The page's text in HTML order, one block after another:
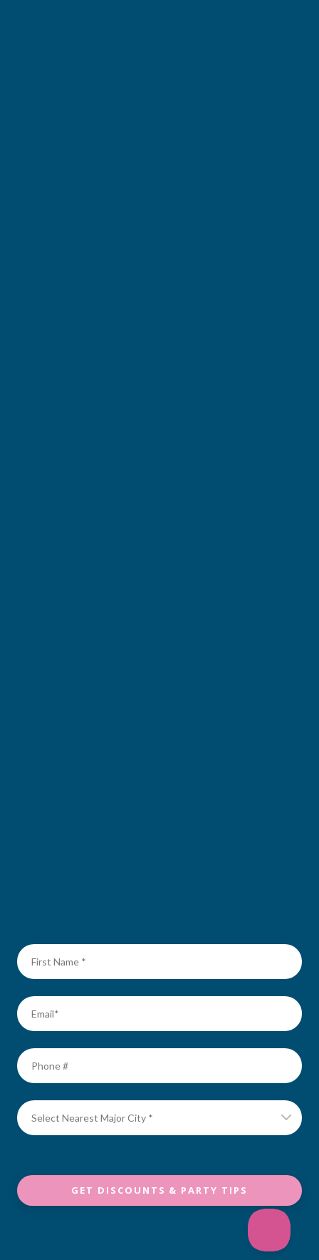
GET DISCOUNTS & PARTY TIPS